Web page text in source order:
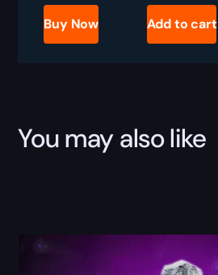
Archon's
Thunder
Buy Now Add to cart
You may also like